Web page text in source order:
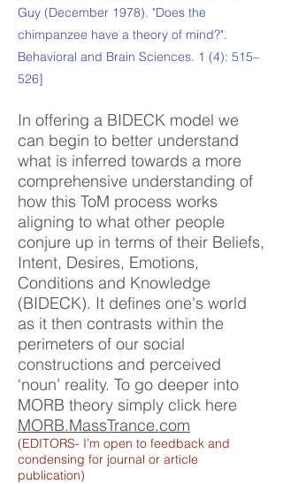
Guy (December 1978). "Does the
chimpanzee have a theory of mind?".
Behavioral and Brain Sciences. 1 (4): 515–
526]
In offering a BIDECK model we
can begin to better understand
what is inferred towards a more
comprehensive understanding of
how this ToM process works
aligning to what other people
conjure up in terms of their Beliefs,
Intent, Desires, Emotions,
Conditions and Knowledge
(BIDECK). It defines one's world
as it then contrasts within the
perimeters of our social
constructions and perceived
‘noun’ reality. To go deeper into
MORB theory simply click here
MORB.MassTrance.com
(EDITORS- I’m open to feedback and
condensing for journal or article
publication)